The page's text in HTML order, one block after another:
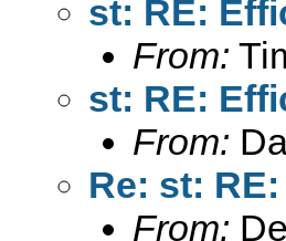
st: RE:
From:
st: RE:
From:
Re: st:
From: